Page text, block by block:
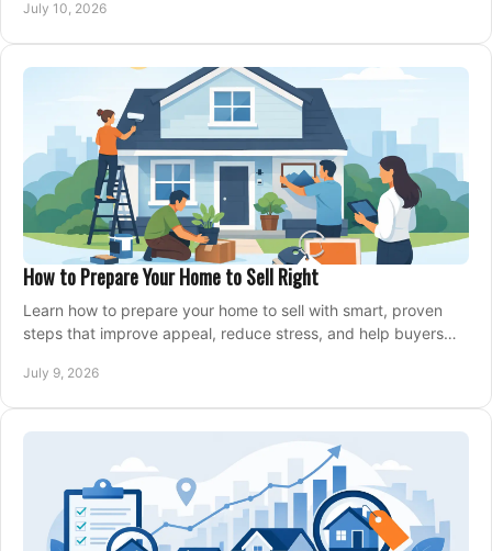
July 10, 2026
How to Prepare Your Home to Sell Right
Learn how to prepare your home to sell with smart, proven
steps that improve appeal, reduce stress, and help buyers
July 9, 2026